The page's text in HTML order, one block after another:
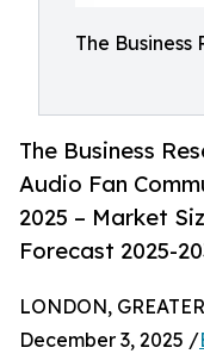
The Business
The Business
Audio Fan
2025 – Market
Forecast 2025-
LONDON,
December 3, 2025 /